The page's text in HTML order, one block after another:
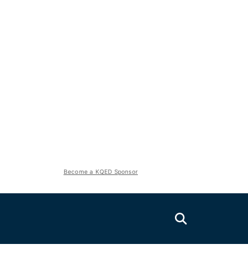
Become a KQED Sponsor